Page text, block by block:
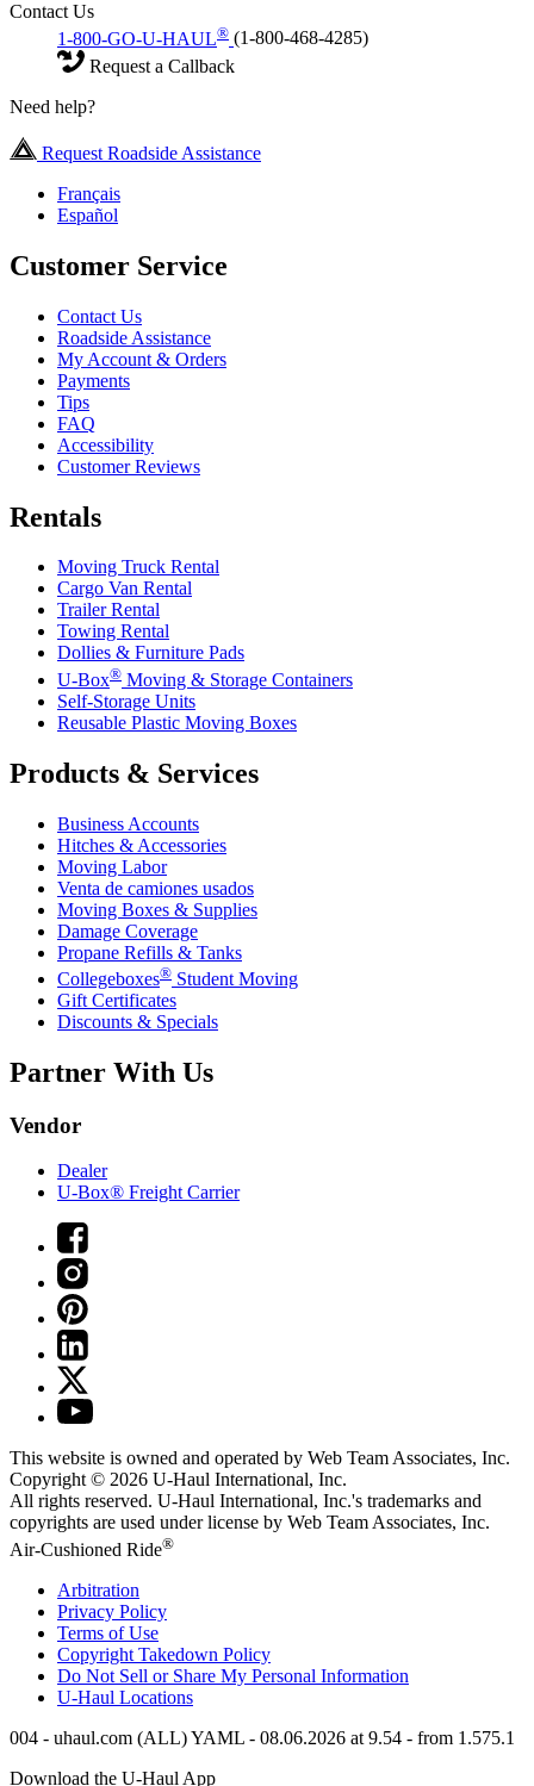
Contact Us
1-800-GO-U-HAUL® (1-800-468-4285)
Request a Callback
Need help?
Request Roadside Assistance
Français
Español
Customer Service
Contact Us
Roadside Assistance
My Account & Orders
Payments
Tips
FAQ
Accessibility
Customer Reviews
Rentals
Moving Truck Rental
Cargo Van Rental
Trailer Rental
Towing Rental
Dollies & Furniture Pads
U-Box® Moving & Storage Containers
Self-Storage Units
Reusable Plastic Moving Boxes
Products & Services
Business Accounts
Hitches & Accessories
Moving Labor
Venta de camiones usados
Moving Boxes & Supplies
Damage Coverage
Propane Refills & Tanks
Collegeboxes® Student Moving
Gift Certificates
Discounts & Specials
Partner With Us
Vendor
Dealer
U-Box® Freight Carrier
This website is owned and operated by Web Team Associates, Inc.
Copyright © 2026 U-Haul International, Inc.
All rights reserved. U-Haul International, Inc.'s trademarks and
copyrights are used under license by Web Team Associates, Inc.
Air-Cushioned Ride®
Arbitration
Privacy Policy
Terms of Use
Copyright Takedown Policy
Do Not Sell or Share My Personal Information
U-Haul Locations
004 - uhaul.com (ALL) YAML - 08.06.2026 at 9.54 - from 1.575.1
Download the U-Haul App